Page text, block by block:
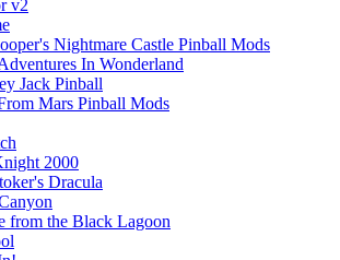
v2
Nightmare Castle Pinball Mods
In Wonderland
Jack Pinball
Mars Pinball Mods
2000
Dracula
from the Black Lagoon